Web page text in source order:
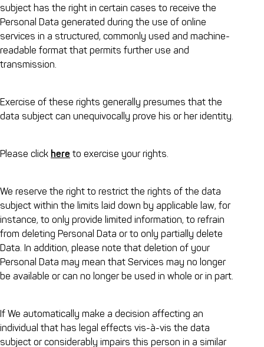
subject has the right in certain cases to receive the
Personal Data generated during the use of online
services in a structured, commonly used and machine-
readable format that permits further use and
transmission.
Exercise of these rights generally presumes that the
data subject can unequivocally prove his or her identity.
Please click here to exercise your rights.
We reserve the right to restrict the rights of the data
subject within the limits laid down by applicable law, for
instance, to only provide limited information, to refrain
from deleting Personal Data or to only partially delete
Data. In addition, please note that deletion of your
Personal Data may mean that Services may no longer
be available or can no longer be used in whole or in part.
If We automatically make a decision affecting an
individual that has legal effects vis-à-vis the data
subject or considerably impairs this person in a similar